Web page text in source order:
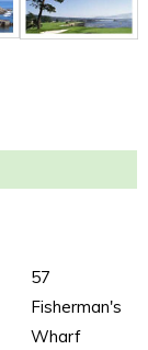
57
Fisherman's
Wharf